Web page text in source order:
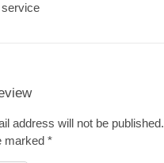
address will not be published.
marked *